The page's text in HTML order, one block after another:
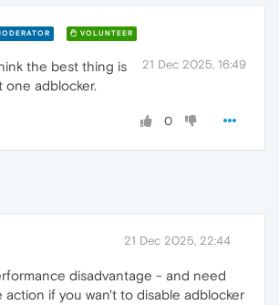
VOLUNTEER
21 Dec 2025, 16:49
the best thing is
one adblocker.
0
21 Dec 2025, 22:44
disadvantage - and need
action if you wan't to disable adblocker